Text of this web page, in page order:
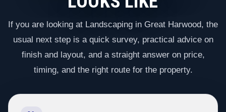
If you are looking at Landscaping in Great Harwood, the
usual next step is a quick survey, practical advice on
finish and layout, and a straight answer on price,
timing, and the right route for the property.